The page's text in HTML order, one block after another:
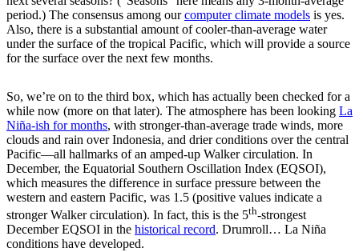
period.) The consensus among ourcomputer climate models is yes.
Also, there is a substantial amount of cooler-than-average water
under the surface of the tropical Pacific, which will provide a source
for the surface over the next few months.
So, we’re on to the third box, which has actually been checked for a
while now (more on that later). The atmosphere has been looking La
Niña-ish for months, with stronger-than-average trade winds, more
clouds and rain over Indonesia, and drier conditions over the central
Pacific—all hallmarks of an amped-up Walker circulation. In
December, the Equatorial Southern Oscillation Index (EQSOI),
which measures the difference in surface pressure between the
western and eastern Pacific, was 1.5 (positive values indicate a
stronger Walker circulation). In fact, this is the 5th-strongest
December EQSOI in the historical record. Drumroll… La Niña
conditions have developed.